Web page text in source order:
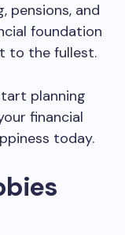
pensions, and
foundation
to the fullest.
planning
financial
today.